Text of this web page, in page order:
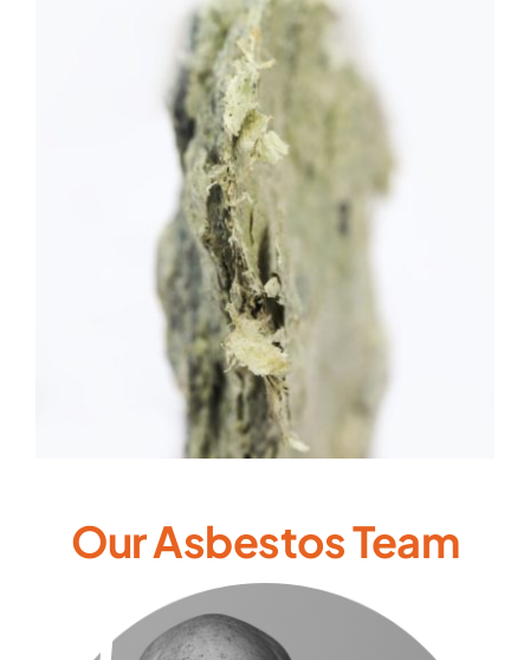
Our Asbestos Team